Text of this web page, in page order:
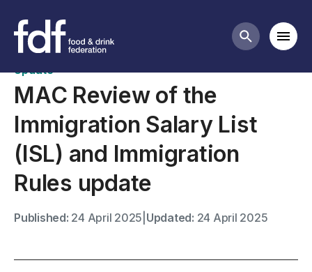
Search
News
Update
MAC Review of the
Immigration Salary List
(ISL) and Immigration
Rules update
Published: 24 April 2025 Updated: 24 April 2025